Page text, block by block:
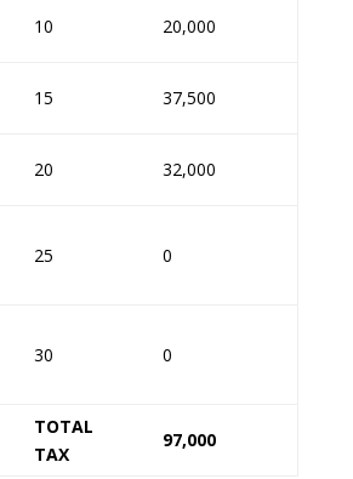
10 20,000
15 37,500
20 32,000
25 0
30 0
TOTAL
TAX
97,000